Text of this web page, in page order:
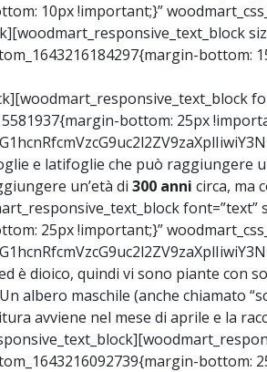
10px !important;}”
bottom:
bottom: 25px
e latifoglie che può raggiungere
un’età di 300 anni circa, ma
font=”text”
25px !important;}”
è dioico, quindi vi sono piante con
albero maschile (anche chiamato
avviene nel mese di aprile e la
bottom: